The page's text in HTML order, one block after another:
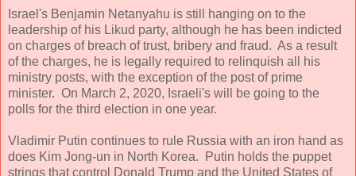
Israel's Benjamin Netanyahu is still hanging on to the
leadership of his Likud party, although he has been indicted
on charges of breach of trust, bribery and fraud. As a result
of the charges, he is legally required to relinquish all his
ministry posts, with the exception of the post of prime
minister. On March 2, 2020, Israeli's will be going to the
polls for the third election in one year.
Vladimir Putin continues to rule Russia with an iron hand as
does Kim Jong-un in North Korea. Putin holds the puppet
strings that control Donald Trump and the United States of